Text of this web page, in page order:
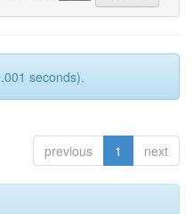
seconds).
previous 1 next